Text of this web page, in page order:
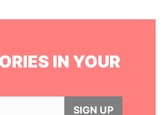
IN YOUR
SIGN UP